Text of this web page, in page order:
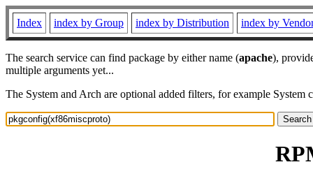
Index index by Group index by Distribution index by
The search service can find package by either name (apache),
multiple arguments yet...
The System and Arch are optional added filters, for example